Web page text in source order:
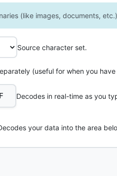
(like images, documents,
Source character set.
(useful for when you
Decodes in real-time as you
your data into the area